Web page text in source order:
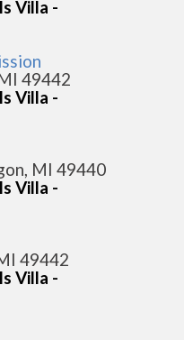
Villa -
49442
Villa -
MI 49440
Villa -
49442
Villa -